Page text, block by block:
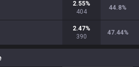
2.55%
404
44.8%
2.47%
390
47.44%